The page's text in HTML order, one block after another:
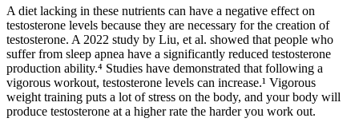
A diet lacking in these nutrients can have a negative effect on
testosterone levels because they are necessary for the creation of
testosterone. A 2022 study by Liu, et al. showed that people who
suffer from sleep apnea have a significantly reduced testosterone
production ability.⁴ Studies have demonstrated that following a
vigorous workout, testosterone levels can increase.¹ Vigorous
weight training puts a lot of stress on the body, and your body will
produce testosterone at a higher rate the harder you work out.